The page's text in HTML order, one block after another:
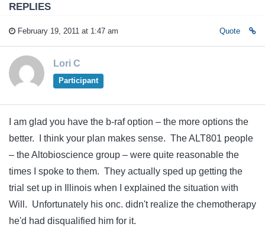
REPLIES
February 19, 2011 at 1:47 am Quote
Lori C
Participant
I am glad you have the b-raf option – the more options the
better. I think your plan makes sense. The ALT801 people
– the Altobioscience group – were quite reasonable the
times I spoke to them. They actually sped up getting the
trial set up in Illinois when I explained the situation with
Will. Unfortunately his onc. didn't realize the chemotherapy
he'd had disqualified him for it.